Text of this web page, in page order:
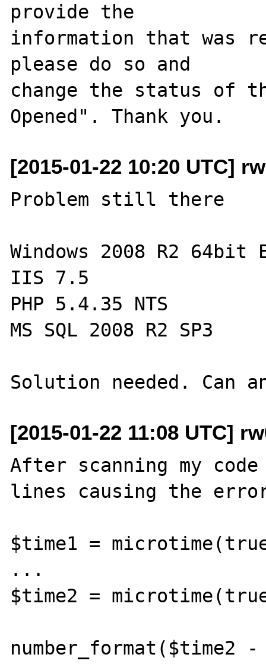
provide the
information that was
please do so and
change the status of
[2015-01-22 10:20 UTC]
Problem still there
Windows 2008 R2 64bit
IIS 7.5
PHP 5.4.35 NTS
MS SQL 2008 R2 SP3
[2015-01-22 11:08 UTC]
After scanning my
lines causing the
$time1 =
...
$time2 =
number_format($time2